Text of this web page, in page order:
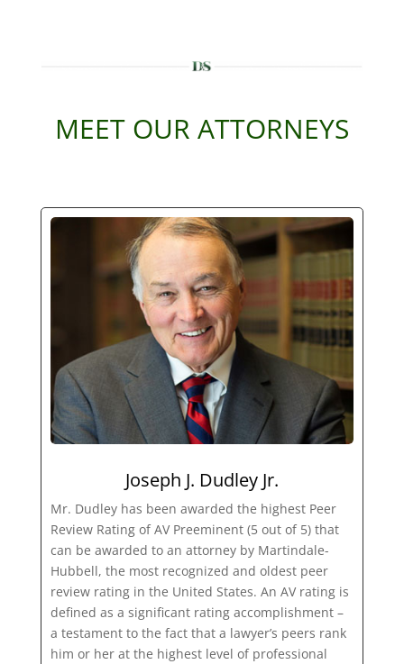
MEET OUR ATTORNEYS
Joseph J. Dudley Jr.
Mr. Dudley has been awarded the highest Peer
Review Rating of AV Preeminent (5 out of 5) that
can be awarded to an attorney by Martindale-
Hubbell, the most recognized and oldest peer
review rating in the United States. An AV rating is
defined as a significant rating accomplishment –
a testament to the fact that a lawyer’s peers rank
him or her at the highest level of professional